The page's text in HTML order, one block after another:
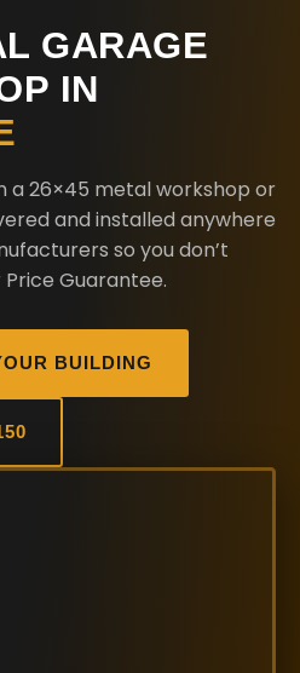
GARAGE
IN
a 26×45 metal workshop or
and installed anywhere
so you don’t
Guarantee.
BUILDING